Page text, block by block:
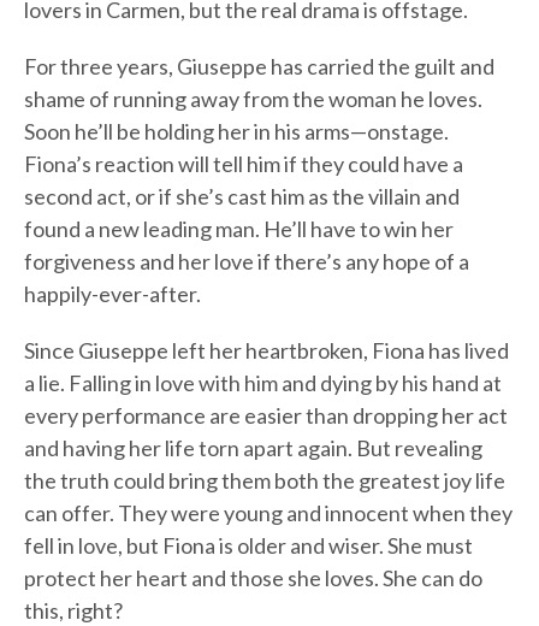
lovers in Carmen, but the real drama is offstage.
For three years, Giuseppe has carried the guilt and
shame of running away from the woman he loves.
Soon he’ll be holding her in his arms—onstage.
Fiona’s reaction will tell him if they could have a
second act, or if she’s cast him as the villain and
found a new leading man. He’ll have to win her
forgiveness and her love if there’s any hope of a
happily-ever-after.
Since Giuseppe left her heartbroken, Fiona has lived
a lie. Falling in love with him and dying by his hand at
every performance are easier than dropping her act
and having her life torn apart again. But revealing
the truth could bring them both the greatest joy life
can offer. They were young and innocent when they
fell in love, but Fiona is older and wiser. She must
protect her heart and those she loves. She can do
this, right?